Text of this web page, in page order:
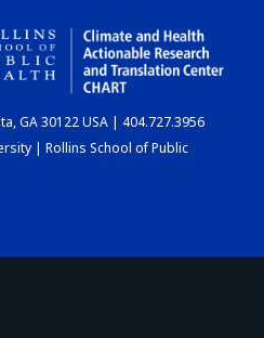
CHART
GA 30122 USA | 404.727.3956
| Rollins School of Public